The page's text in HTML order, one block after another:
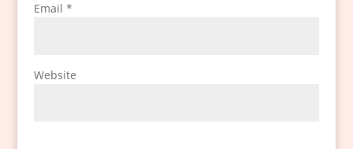
Email *
Website